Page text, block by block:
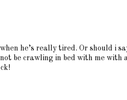
he’s really tired. Or should i
be crawling in bed with me with